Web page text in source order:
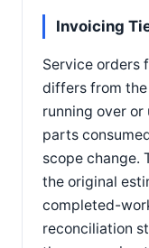
Invoicing
Service orders
differs from
running over
parts
scope change.
the original
completed-
reconciliation